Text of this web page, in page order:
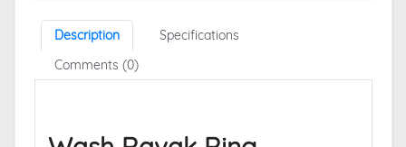
Description
Specifications
Comments (0)